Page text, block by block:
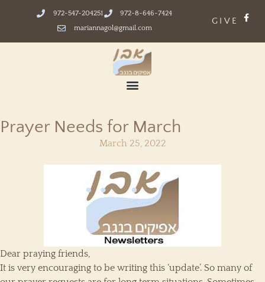
972-547-204251
972-8-646-7424
mariannagol@gmail.com
GIVE
Prayer Needs for March
March 25, 2022
Dear praying friends,
It is very encouraging to be writing this ‘update’. So many of